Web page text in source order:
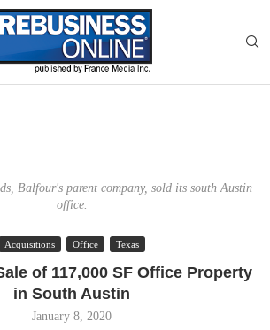
Balfour's parent company, sold its south Austin
office.
Acquisitions Office Texas
of 117,000 SF Office Property
in South Austin
January 8, 2020